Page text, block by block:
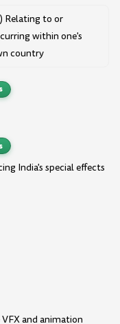
Relating to or
within one's
country
India's special effects
and animation